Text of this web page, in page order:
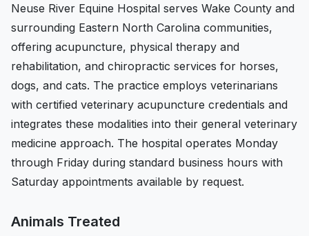
Neuse River Equine Hospital serves Wake County and
surrounding Eastern North Carolina communities,
offering acupuncture, physical therapy and
rehabilitation, and chiropractic services for horses,
dogs, and cats. The practice employs veterinarians
with certified veterinary acupuncture credentials and
integrates these modalities into their general veterinary
medicine approach. The hospital operates Monday
through Friday during standard business hours with
Saturday appointments available by request.
Animals Treated